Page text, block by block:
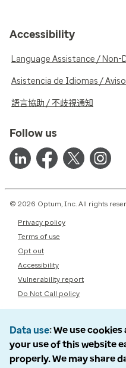
Accessibility
Language Assistance /
Asistencia de Idiomas /
語言協助 / 不歧視通知
Follow us
© 2026 Optum, Inc. All rights
Privacy policy
Terms of use
Opt out
Accessibility
Vulnerability report
Do Not Call policy
Data use We use
your use of this website
properly. We may share